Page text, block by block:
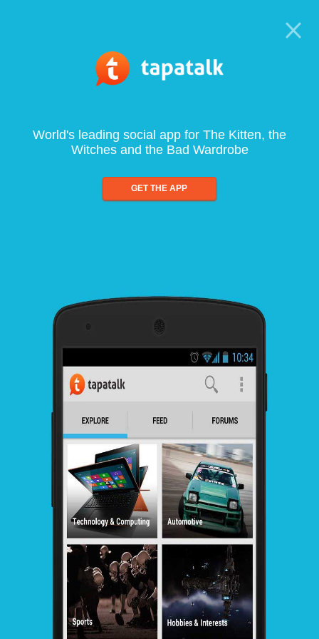
World's leading social app for The Kitten, the
Witches and the Bad Wardrobe
GET THE APP